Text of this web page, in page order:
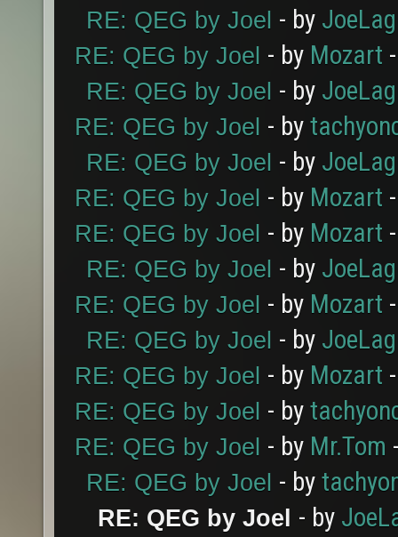
RE: QEG by Joel - by JoeLag
RE: QEG by Joel - by Mozart
RE: QEG by Joel - by JoeLag
RE: QEG by Joel - by
RE: QEG by Joel - by JoeLag
RE: QEG by Joel - by Mozart
RE: QEG by Joel - by Mozart
RE: QEG by Joel - by JoeLag
RE: QEG by Joel - by Mozart
RE: QEG by Joel - by JoeLag
RE: QEG by Joel - by Mozart
RE: QEG by Joel - by
RE: QEG by Joel - by Mr.Tom
RE: QEG by Joel - by
RE: QEG by Joel - by